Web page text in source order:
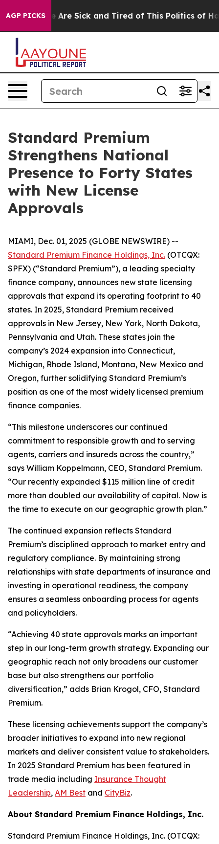
AGP PICKS
“People Are Sick and Tired of This Politics of
Standard Premium
Strengthens National
Presence to Forty States
with New License
Approvals
MIAMI, Dec. 01, 2025 (GLOBE NEWSWIRE) --
Standard Premium Finance Holdings, Inc. (OTCQX:
SPFX) (“Standard Premium”), a leading specialty
finance company, announces new state licensing
approvals that expand its operating footprint to 40
states. In 2025, Standard Premium received
approvals in New Jersey, New York, North Dakota,
Pennsylvania and Utah. These states join the
company’s 2024 expansion into Connecticut,
Michigan, Rhode Island, Montana, New Mexico and
Oregon, further solidifying Standard Premium’s
position as one of the most widely licensed premium
finance companies.
“This milestone underscores our continued
commitment to responsible growth and to serving
agents, carriers and insureds across the country,”
says William Koppelmann, CEO, Standard Premium.
“Our recently expanded $115 million line of credit
more than doubled our availability of capital. Now is
the time to execute on our geographic growth plan.”
The continued expansion reflects Standard
Premium’s disciplined approach to market entry and
regulatory compliance. By maintaining strong
relationships with state departments of insurance and
investing in operational readiness, the company
ensures a seamless onboarding process for agents
and policyholders.
“Achieving 40 state approvals marks an important
step in our long-term growth strategy. Expanding our
geographic reach not only broadens our customer
base but also strengthens our portfolio
diversification,” adds Brian Krogol, CFO, Standard
Premium.
These licensing achievements support the company’s
broader initiatives to expand into new regional
markets and deliver consistent value to stakeholders.
In 2025 Standard Premium has been featured in
trade media including Insurance Thought
Leadership, AM Best and CityBiz.
About Standard Premium Finance Holdings, Inc.
Standard Premium Finance Holdings, Inc. (OTCQX: